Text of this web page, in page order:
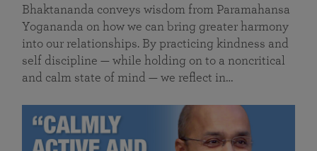
Bhaktananda conveys wisdom from Paramahansa
Yogananda on how we can bring greater harmony
into our relationships. By practicing kindness and
self discipline — while holding on to a noncritical
and calm state of mind — we reflect in…